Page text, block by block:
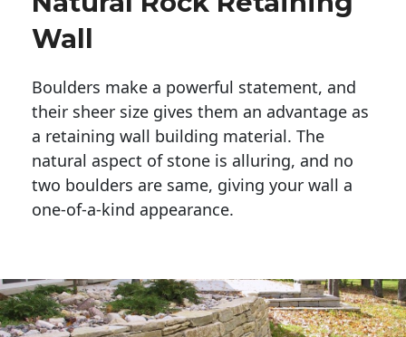
Wall
Boulders make a powerful statement, and
their sheer size gives them an advantage as
a retaining wall building material. The
natural aspect of stone is alluring, and no
two boulders are same, giving your wall a
one-of-a-kind appearance.